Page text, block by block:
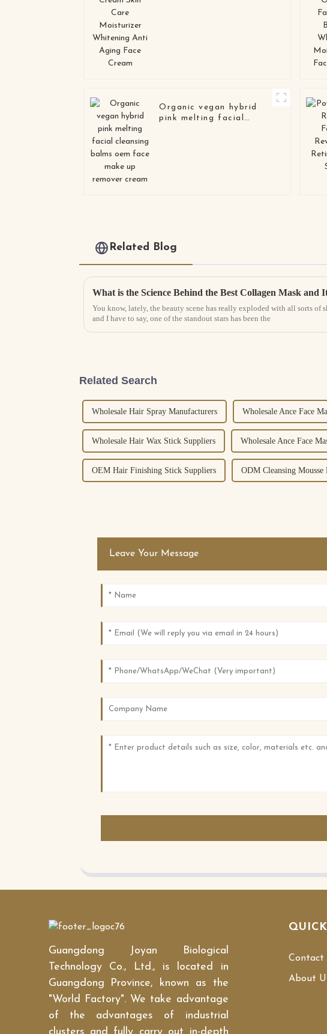
Organic vegan hybrid
pink melting facial
Related Blog
You know, lately, the beauty scene has really exploded with all sorts of
and I have to say, one of the standout stars has been the
Related Search
Wholesale Hair Spray Manufacturers Wholesale Ance Face
Wholesale Hair Wax Stick Suppliers Wholesale Ance Face
OEM Hair Finishing Stick Suppliers ODM Cleansing Mousse
Leave Your Message
Guangdong Joyan Biological
Technology Co., Ltd., is located in
Guangdong Province, known as the
"World Factory". We take advantage
of the advantages of industrial
Contact
About